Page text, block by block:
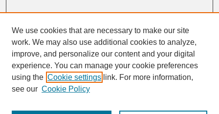
Advanced Search
ISSN: 0033-5088
We use cookies that are necessary to make our site
work. We may also use additional cookies to analyze,
improve, and personalize our content and your digital
experience. You can manage your cookie preferences
using the Cookie settings link. For more information,
see our Cookie Policy